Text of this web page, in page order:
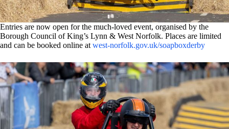
Entries are now open for the much-loved event, organised by the
Borough Council of King’s Lynn & West Norfolk. Places are limited
and can be booked online at west-norfolk.gov.uk/soapboxderby